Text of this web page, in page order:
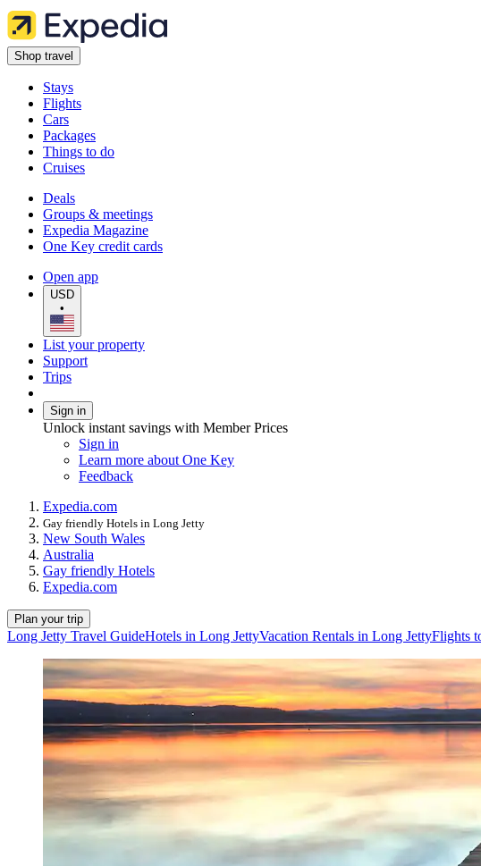
Shop travel
Stays
Flights
Cars
Packages
Things to do
Cruises
Deals
Groups & meetings
Expedia Magazine
One Key credit cards
Open app
USD
•
List your property
Support
Trips
Sign in
Unlock instant savings with Member Prices
Sign in
Learn more about One Key
Feedback
Expedia.com
Gay friendly Hotels in Long Jetty
New South Wales
Australia
Gay friendly Hotels
Expedia.com
Plan your trip
Long Jetty Travel GuideHotels in Long JettyVacation Rentals in Long JettyFlights